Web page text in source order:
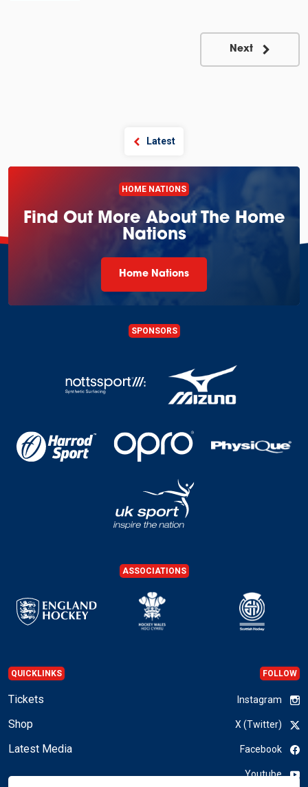
Next
Latest
HOME NATIONS
Find Out More About The Home
Nations
Home Nations
SPONSORS
ASSOCIATIONS
QUICKLINKS
Tickets
Shop
Latest Media
FOLLOW
Instagram
X (Twitter)
Facebook
Youtube